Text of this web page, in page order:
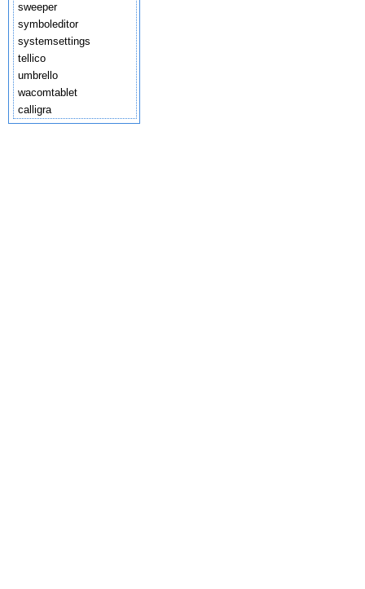
sweeper
symboleditor
systemsettings
tellico
umbrello
wacomtablet
calligra